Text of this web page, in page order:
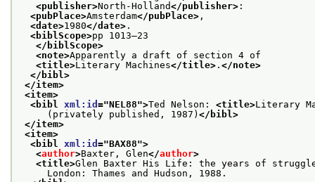
<publisher>North-Holland</publisher> :
<pubPlace>Amsterdam</pubPlace> ,
<date>1980</date> .
<biblScope>pp 1013–23
</biblScope>
<note>Apparently a draft of section 4 of
<title>Literary Machines</title> . </note>
</bibl>
</item>
<item>
<bibl xml:id ="NEL88">Ted Nelson: <title>Literary
(privately published, 1987) </bibl>
</item>
<item>
<bibl xml:id ="BAX88">
<author>Baxter, Glen</author>
<title>Glen Baxter His Life: the years of
London: Thames and Hudson, 1988.